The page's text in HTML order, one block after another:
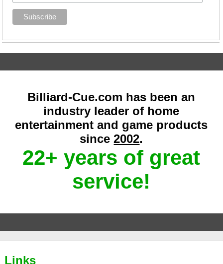
Billiard-Cue.com has been an
industry leader of home
entertainment and game products
since2002.
22+ years of great
service!
Links